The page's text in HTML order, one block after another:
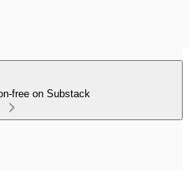
free on Substack